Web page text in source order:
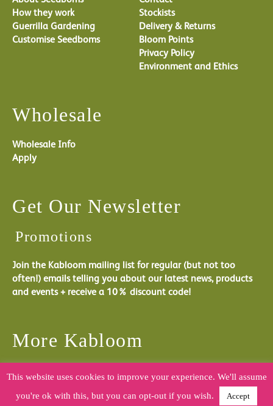
How they work
Guerrilla Gardening
Customise Seedboms
Stockists
Delivery & Returns
Bloom Points
Privacy Policy
Environment and Ethics
Wholesale
Wholesale Info
Apply
Get Our Newsletter
Promotions
Join the Kabloom mailing list for regular (but not too
often!) emails telling you about our latest news, products
and events + receive a 10% discount code!
More Kabloom
one of our social media channels.
This website uses cookies to improve your experience. We'll assume
you're ok with this, but you can opt-out if you wish.
Accept